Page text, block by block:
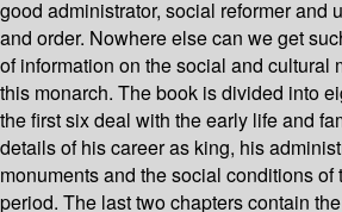
good administrator, social reformer and
and order. Nowhere else can we get
of information on the social and cultural
this monarch. The book is divided into
the first six deal with the early life and
details of his career as king, his
monuments and the social conditions of
period. The last two chapters contain